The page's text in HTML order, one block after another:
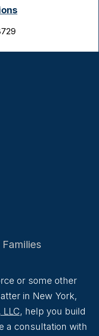
or some other
in New York,
, help you build
a consultation with